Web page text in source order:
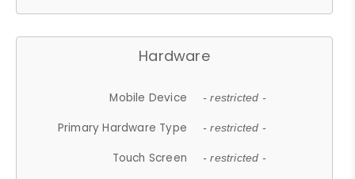
Hardware
Mobile Device - restricted -
Primary Hardware Type - restricted -
Touch Screen - restricted -